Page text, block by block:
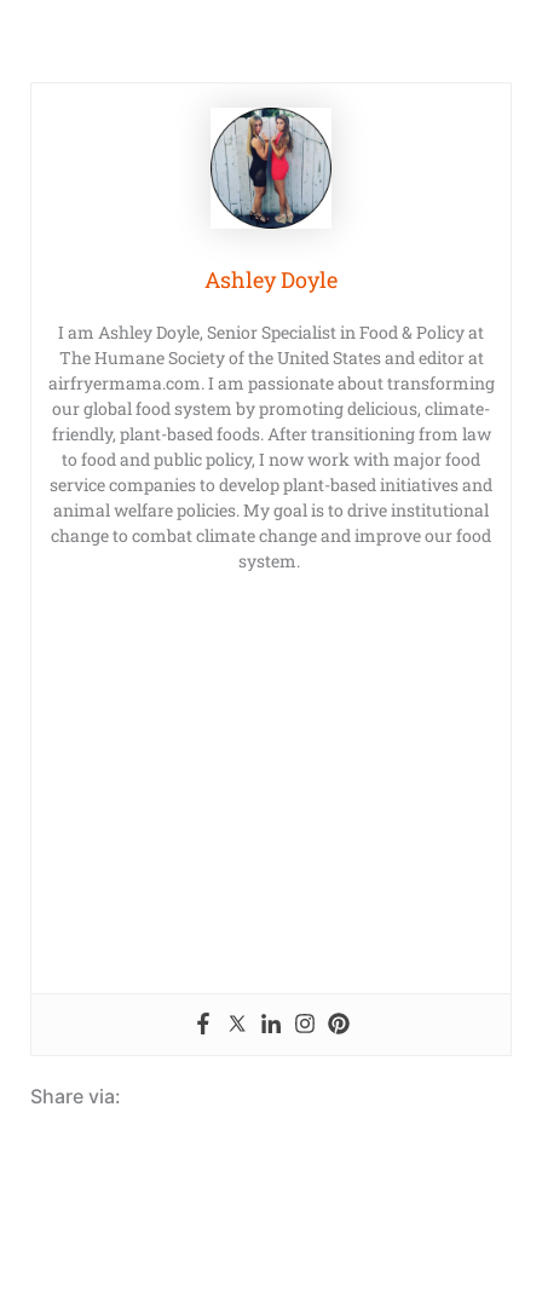
Ashley Doyle
I am Ashley Doyle, Senior Specialist in Food & Policy at
The Humane Society of the United States and editor at
airfryermama.com. I am passionate about transforming
our global food system by promoting delicious, climate-
friendly, plant-based foods. After transitioning from law
to food and public policy, I now work with major food
service companies to develop plant-based initiatives and
animal welfare policies. My goal is to drive institutional
change to combat climate change and improve our food
system.
Share via: